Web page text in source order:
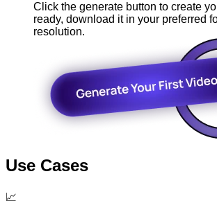
Click the generate button to create
ready, download it in your preferred
resolution.
Use Cases
📈